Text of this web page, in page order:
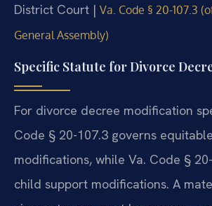
District Court | Va. Code § 20-107.3
General Assembly)
Specific Statute for Divorce
For divorce decree modification
Code § 20-107.3 governs
modifications, while Va. Code §
child support modifications. A